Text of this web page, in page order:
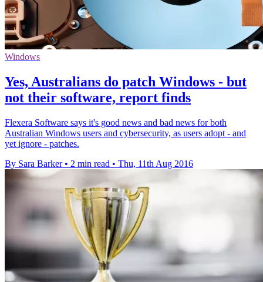
Windows
Yes, Australians do patch Windows - but
not their software, report finds
Flexera Software says it's good news and bad news for both
Australian Windows users and cybersecurity, as users adopt - and
yet ignore - patches.
By Sara Barker • 2 min read • Thu, 11th Aug 2016